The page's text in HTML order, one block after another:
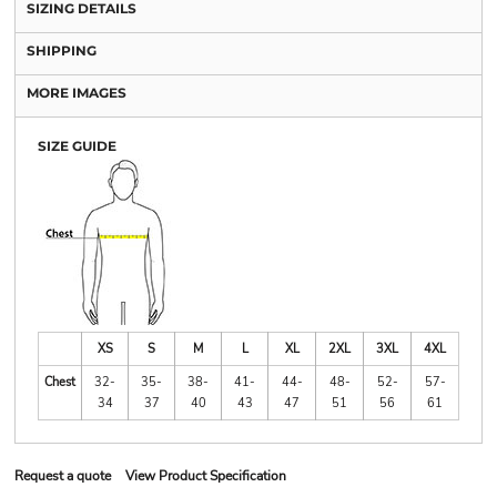
SIZING DETAILS
SHIPPING
MORE IMAGES
SIZE GUIDE
XS S M L XL 2XL 3XL
4XL
Chest
32-
34
35-
37
38-
40
41-
43
44-
47
48-
51
52-
56
57-
61
Request a quote View Product Specification